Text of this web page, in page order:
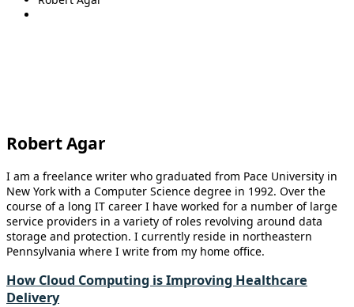
Robert Agar
I am a freelance writer who graduated from Pace University in
New York with a Computer Science degree in 1992. Over the
course of a long IT career I have worked for a number of large
service providers in a variety of roles revolving around data
storage and protection. I currently reside in northeastern
Pennsylvania where I write from my home office.
How Cloud Computing is Improving Healthcare
Delivery